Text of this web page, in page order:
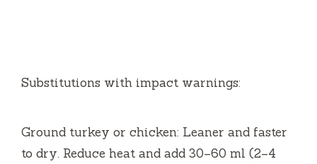
Substitutions with impact warnings:
Ground turkey or chicken: Leaner and faster
to dry. Reduce heat and add 30–60 ml (2–4